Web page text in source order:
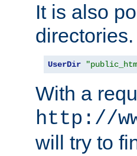
It is also
UserDir
With a
http://
will try to